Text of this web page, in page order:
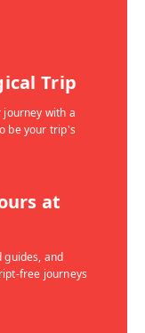
Trip
journey with a
be your trip's
at
guides, and
free journeys